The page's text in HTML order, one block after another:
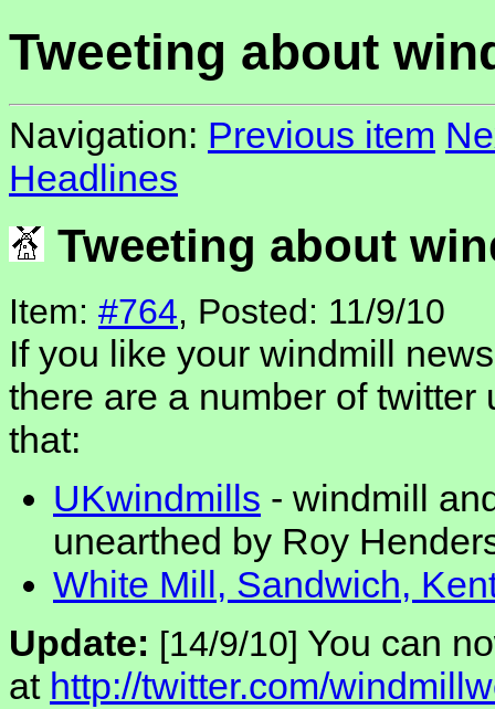
Tweeting about
Navigation: Previous item
Headlines
Tweeting about
Item: #764, Posted: 11/9/10
If you like your windmill
there are a number of
that:
UKwindmills - windmill
unearthed by Roy
White Mill, Sandwich,
Update: [14/9/10] You can
at http://twitter.com/